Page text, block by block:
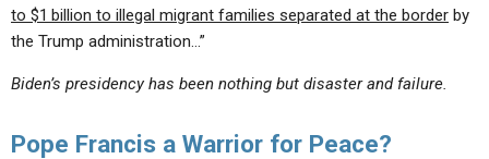
to $1 billion to illegal migrant families separated at the border by
the Trump administration…”
Biden’s presidency has been nothing but disaster and failure.
Pope Francis a Warrior for Peace?